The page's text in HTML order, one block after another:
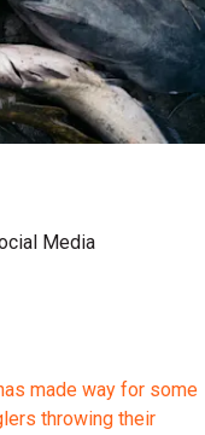
Media
made way for some
throwing their